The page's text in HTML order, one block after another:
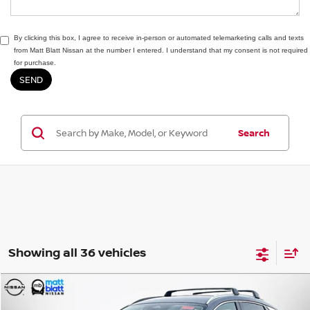
By clicking this box, I agree to receive in-person or automated telemarketing calls and texts
from Matt Blatt Nissan at the number I entered. I understand that my consent is not required
for purchase.
Search
Showing all 36 vehicles
2026NISSAN KICKS
$30,074 $2,000
Compare Vehicle